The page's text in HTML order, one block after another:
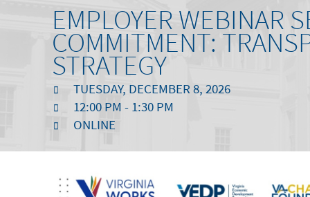
EMPLOYER WEBINAR
COMMITMENT:
STRATEGY
TUESDAY, DECEMBER 8, 2026
12:00 PM - 1:30 PM
ONLINE